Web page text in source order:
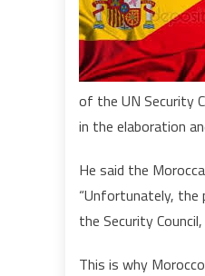
of the UN Security
in the elaboration
He said the
“Unfortunately, the
the Security
This is why